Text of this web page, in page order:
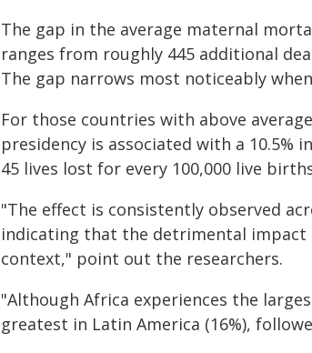
The gap in the average maternal
ranges from roughly 445 additional
The gap narrows most noticeably
For those countries with above
presidency is associated with a
45 lives lost for every 100,000 live
"The effect is consistently observed
indicating that the detrimental impact
context," point out the researchers.
"Although Africa experiences the
greatest in Latin America (16%),